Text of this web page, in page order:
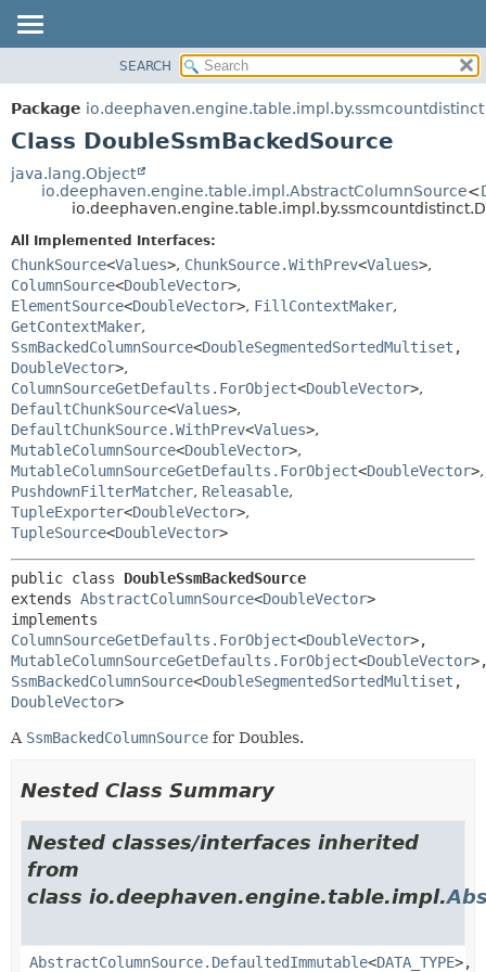
PACKAGE
CLASS
DEPRECATED
METHOD
METHOD
SEARCH
Package io.deephaven.engine.table.impl.by.ssmcountdistinct
Class DoubleSsmBackedSource
java.lang.Object
io.deephaven.engine.table.impl.AbstractColumnSource<
All Implemented Interfaces:
ChunkSource<Values>, ChunkSource.WithPrev<Values>,
ColumnSource<DoubleVector>,
ElementSource<DoubleVector>, FillContextMaker,
GetContextMaker,
SsmBackedColumnSource<DoubleSegmentedSortedMultiset ,
DoubleVector>,
ColumnSourceGetDefaults.ForObject<DoubleVector>,
DefaultChunkSource<Values>,
DefaultChunkSource.WithPrev<Values>,
MutableColumnSource<DoubleVector>,
MutableColumnSourceGetDefaults.ForObject<DoubleVector>,
PushdownFilterMatcher, Releasable,
TupleExporter<DoubleVector>,
TupleSource<DoubleVector>
public class DoubleSsmBackedSource
extends AbstractColumnSource<DoubleVector>
ColumnSourceGetDefaults.ForObject<DoubleVector
MutableColumnSourceGetDefaults.ForObject<DoubleVector
SsmBackedColumnSource<DoubleSegmentedSortedMultiset ,
DoubleVector>
A SsmBackedColumnSource for Doubles.
Nested Class Summary
Nested classes/interfaces inherited
from
class io.deephaven.engine.table.impl.
AbstractColumnSource.DefaultedImmutable<DATA_TYPE>,